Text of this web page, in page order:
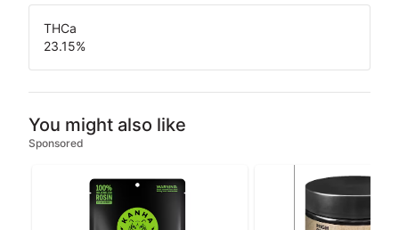
THCa
23.15%
You might also like
Sponsored